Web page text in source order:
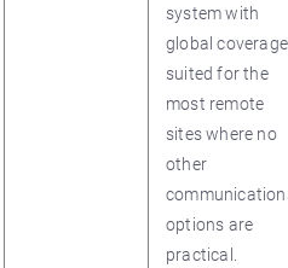
system with
global
suited for the
most remote
sites where no
other
options are
practical.